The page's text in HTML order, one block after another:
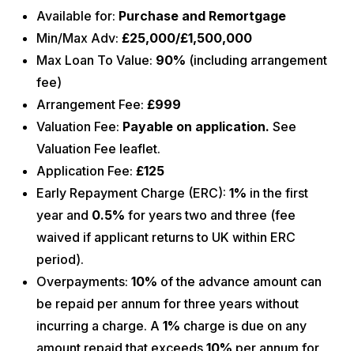
Available for: Purchase and Remortgage
Min/Max Adv: £25,000/£1,500,000
Max Loan To Value: 90% (including arrangement
fee)
Arrangement Fee: £999
Valuation Fee: Payable on application. See
Valuation Fee leaflet.
Application Fee: £125
Early Repayment Charge (ERC): 1% in the first
year and 0.5% for years two and three (fee
waived if applicant returns to UK within ERC
period).
Overpayments: 10% of the advance amount can
be repaid per annum for three years without
incurring a charge. A 1% charge is due on any
amount repaid that exceeds 10% per annum for